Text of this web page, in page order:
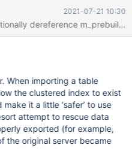
) ; 'copy ibd file
error
from storage engine
2021-07-21 10:30
When importing a table
the clustered index to exist
it a little ‘safer’ to use
attempt to rescue data
exported (for example,
the original server became